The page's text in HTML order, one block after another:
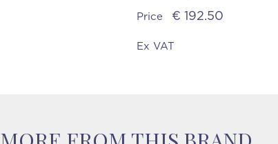
Price € 192.50
Ex VAT